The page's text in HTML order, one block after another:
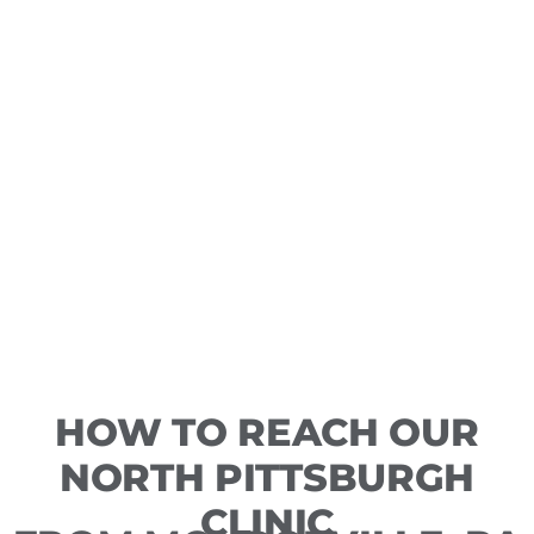
HOW TO REACH OUR
NORTH PITTSBURGH
CLINIC